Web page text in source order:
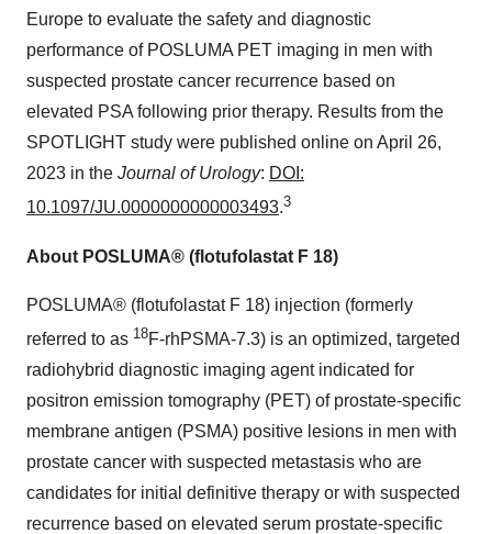
Europe to evaluate the safety and diagnostic
performance of POSLUMA PET imaging in men with
suspected prostate cancer recurrence based on
elevated PSA following prior therapy. Results from the
SPOTLIGHT study were published online on April 26,
2023 in the Journal of Urology: DOI:
10.1097/JU.0000000000003493.3
About POSLUMA® (flotufolastat F 18)
POSLUMA® (flotufolastat F 18) injection (formerly
referred to as 18F-rhPSMA-7.3) is an optimized, targeted
radiohybrid diagnostic imaging agent indicated for
positron emission tomography (PET) of prostate-specific
membrane antigen (PSMA) positive lesions in men with
prostate cancer with suspected metastasis who are
candidates for initial definitive therapy or with suspected
recurrence based on elevated serum prostate-specific